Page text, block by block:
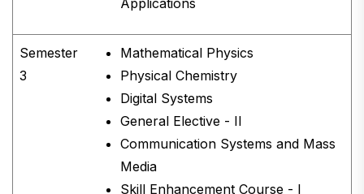
Semester
3
Mathematical Physics
Physical Chemistry
Digital Systems
General Elective - II
Communication Systems and Mass
Media
Skill Enhancement Course - I